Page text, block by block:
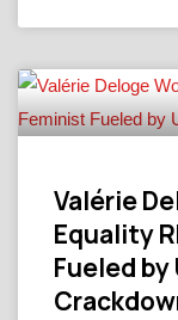
Valérie
Equality
Fueled by